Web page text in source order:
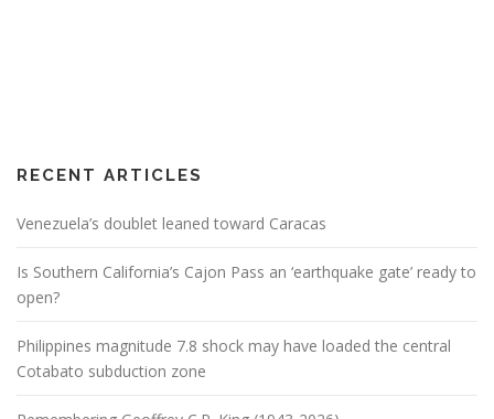
RECENT ARTICLES
Venezuela’s doublet leaned toward Caracas
Is Southern California’s Cajon Pass an ‘earthquake gate’ ready to
open?
Philippines magnitude 7.8 shock may have loaded the central
Cotabato subduction zone